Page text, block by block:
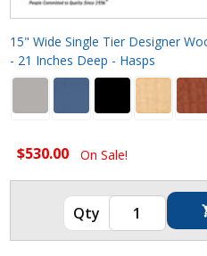
15" Wide Single Tier Designer
- 21 Inches Deep - Hasps
$530.00 On Sale!